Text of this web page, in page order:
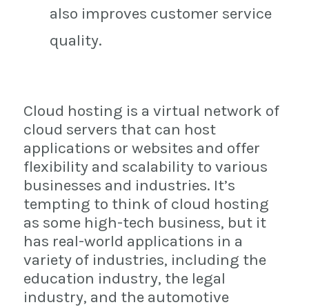
also improves customer service
quality.
Cloud hosting is a virtual network of
cloud servers that can host
applications or websites and offer
flexibility and scalability to various
businesses and industries. It’s
tempting to think of cloud hosting
as some high-tech business, but it
has real-world applications in a
variety of industries, including the
education industry, the legal
industry, and the automotive